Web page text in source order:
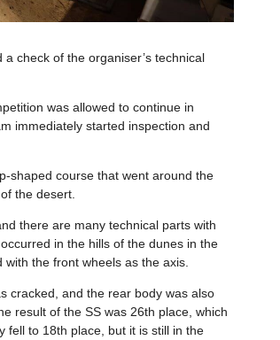
check of the organiser’s technical
was allowed to continue in
immediately started inspection and
shaped course that went around the
the desert.
there are many technical parts with
in the hills of the dunes in the
the front wheels as the axis.
cracked, and the rear body was also
result of the SS was 26th place, which
fell to 18th place, but it is still in the